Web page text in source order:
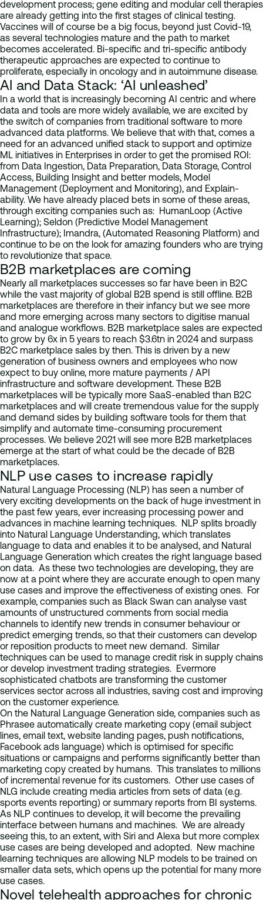
development process; gene editing and modular cell therapies
are already getting into the first stages of clinical testing.
Vaccines will of course be a big focus, beyond just Covid-19,
as several technologies mature and the path to market
becomes accelerated. Bi-specific and tri-specific antibody
therapeutic approaches are expected to continue to
proliferate, especially in oncology and in autoimmune disease.
AI and Data Stack: ‘AI unleashed’
In a world that is increasingly becoming AI centric and where
data and tools are more widely available, we are excited by
the switch of companies from traditional software to more
advanced data platforms. We believe that with that, comes a
need for an advanced unified stack to support and optimize
ML initiatives in Enterprises in order to get the promised ROI:
from Data Ingestion, Data Preparation, Data Storage, Control
Access, Building Insight and better models, Model
Management (Deployment and Monitoring), and Explain-
ability. We have already placed bets in some of these areas,
through exciting companies such as: HumanLoop (Active
Learning); Seldon (Predictive Model Management
Infrastructure); Imandra, (Automated Reasoning Platform) and
continue to be on the look for amazing founders who are trying
to revolutionize that space.
B2B marketplaces are coming
Nearly all marketplaces successes so far have been in B2C
while the vast majority of global B2B spend is still offline. B2B
marketplaces are therefore in their infancy but we see more
and more emerging across many sectors to digitise manual
and analogue workflows. B2B marketplace sales are expected
to grow by 6x in 5 years to reach $3.6tn in 2024 and surpass
B2C marketplace sales by then. This is driven by a new
generation of business owners and employees who now
expect to buy online, more mature payments / API
infrastructure and software development. These B2B
marketplaces will be typically more SaaS-enabled than B2C
marketplaces and will create tremendous value for the supply
and demand sides by building software tools for them that
simplify and automate time-consuming procurement
processes. We believe 2021 will see more B2B marketplaces
emerge at the start of what could be the decade of B2B
marketplaces.
NLP use cases to increase rapidly
Natural Language Processing (NLP) has seen a number of
very exciting developments on the back of huge investment in
the past few years, ever increasing processing power and
advances in machine learning techniques. NLP splits broadly
into Natural Language Understanding, which translates
language to data and enables it to be analysed, and Natural
Language Generation which creates the right language based
on data. As these two technologies are developing, they are
now at a point where they are accurate enough to open many
use cases and improve the effectiveness of existing ones. For
example, companies such as Black Swan can analyse vast
amounts of unstructured comments from social media
channels to identify new trends in consumer behaviour or
predict emerging trends, so that their customers can develop
or reposition products to meet new demand. Similar
techniques can be used to manage credit risk in supply chains
or develop investment trading strategies. Evermore
sophisticated chatbots are transforming the customer
services sector across all industries, saving cost and improving
on the customer experience.
On the Natural Language Generation side, companies such as
Phrasee automatically create marketing copy (email subject
lines, email text, website landing pages, push notifications,
Facebook ads language) which is optimised for specific
situations or campaigns and performs significantly better than
marketing copy created by humans. This translates to millions
of incremental revenue for its customers. Other use cases of
NLG include creating media articles from sets of data (e.g.
sports events reporting) or summary reports from BI systems.
As NLP continues to develop, it will become the prevailing
interface between humans and machines. We are already
seeing this, to an extent, with Siri and Alexa but more complex
use cases are being developed and adopted. New machine
learning techniques are allowing NLP models to be trained on
smaller data sets, which opens up the potential for many more
use cases.
Novel telehealth approaches for chronic